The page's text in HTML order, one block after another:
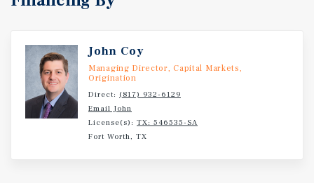
John Coy
Managing Director, Capital Markets,
Origination
Direct: (817) 932-6129
Email John
License(s): TX: 546535-SA
Fort Worth, TX